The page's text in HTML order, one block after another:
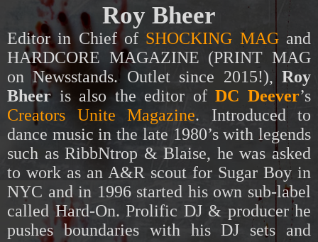
Roy Bheer
Editor in Chief of SHOCKING MAG and
HARDCORE MAGAZINE (PRINT MAG
on Newsstands. Outlet since 2015!), Roy
Bheeris also the editor of DC Deever’s
Creators Unite Magazine. Introduced to
dance music in the late 1980’s with legends
such as RibbNtrop & Blaise, he was asked
to work as an A&R scout for Sugar Boy in
NYC and in 1996 started his own sub-label
called Hard-On. Prolific DJ & producer he
pushes boundaries with his DJ sets and